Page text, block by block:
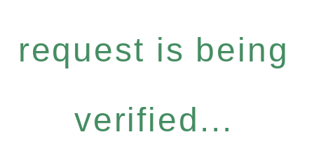
request is being
verified...